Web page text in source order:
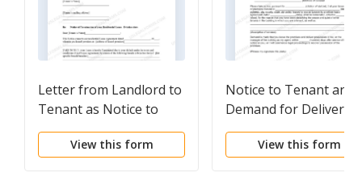
Letter from Landlord to
Tenant as Notice to
Terminate for
Substantial Violation of
View this form
Notice to Tenant and
Demand for Delivery
Possession for
Disorderly Conduct of
View this form